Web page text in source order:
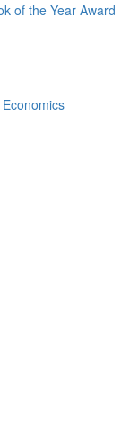
of the Year Award